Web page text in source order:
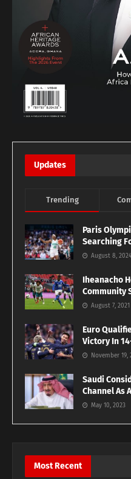
Updates
Trending
Paris
Searching
August 8, 2024
Iheanacho
Community
August 7, 2021
Euro
Victory In
November 19,
Saudi
Channel As
May 10, 2023
Most Recent